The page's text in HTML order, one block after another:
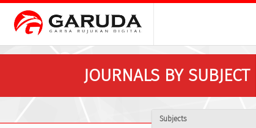
JOURNALS BY SUBJECT
Subjects